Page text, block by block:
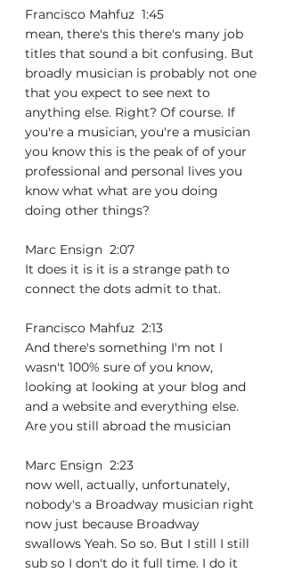
Francisco Mahfuz  1:45
mean, there's this there's many job
titles that sound a bit confusing. But
broadly musician is probably not one
that you expect to see next to
anything else. Right? Of course. If
you're a musician, you're a musician
you know this is the peak of of your
professional and personal lives you
know what what are you doing
doing other things?
Marc Ensign  2:07
It does it is it is a strange path to
connect the dots admit to that.
Francisco Mahfuz  2:13
And there's something I'm not I
wasn't 100% sure of you know,
looking at looking at your blog and
and a website and everything else.
Are you still abroad the musician
Marc Ensign  2:23
now well, actually, unfortunately,
nobody's a Broadway musician right
now just because Broadway
swallows Yeah. So so. But I still I still
sub so I don't do it full time. I do it